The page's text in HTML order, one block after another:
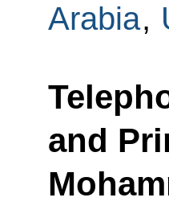
Arabia,
and